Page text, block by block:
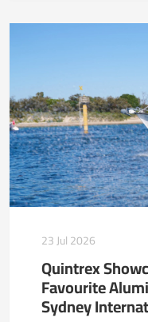
23 Jul 2026
Quintrex
Favourite
Sydney